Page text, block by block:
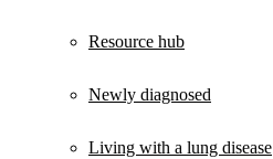
Resource hub
Newly diagnosed
Living with a lung disease